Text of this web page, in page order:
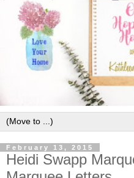
February 13, 2015
Heidi Swapp